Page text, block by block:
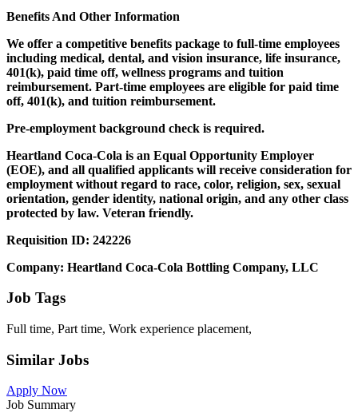
Benefits And Other Information
We offer a competitive benefits package to full-time employees
including medical, dental, and vision insurance, life insurance,
401(k), paid time off, wellness programs and tuition
reimbursement. Part-time employees are eligible for paid time
off, 401(k), and tuition reimbursement.
Pre-employment background check is required.
Heartland Coca-Cola is an Equal Opportunity Employer
(EOE), and all qualified applicants will receive consideration for
employment without regard to race, color, religion, sex, sexual
orientation, gender identity, national origin, and any other class
protected by law. Veteran friendly.
Requisition ID: 242226
Company: Heartland Coca-Cola Bottling Company, LLC
Job Tags
Full time, Part time, Work experience placement,
Similar Jobs
Apply Now
Job Summary